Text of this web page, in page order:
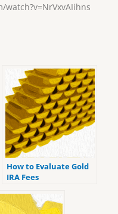
watch?v=NrVxvAIihns
How to Evaluate Gold
IRA Fees